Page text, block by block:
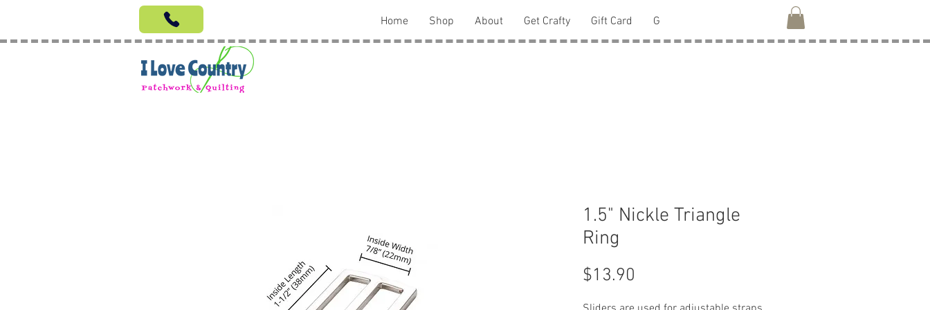
Home Shop About Get Crafty Gift Card G
1.5" Nickle Triangle
Ring
$13.90